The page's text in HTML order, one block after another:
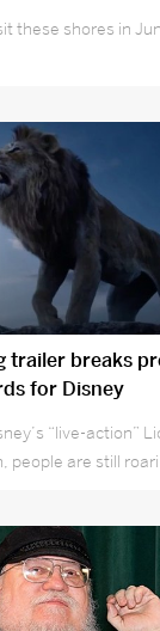
these shores in
trailer breaks
for Disney
“live-action”
people are still